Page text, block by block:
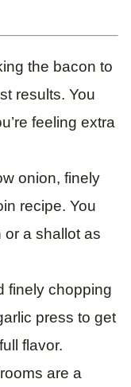
the bacon to
results. You
feeling extra
onion, finely
recipe. You
a shallot as
finely chopping
press to get
flavor.
are a